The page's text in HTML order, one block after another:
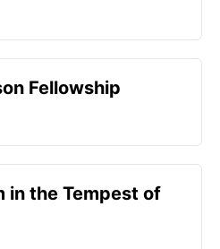
Fellowship
in the Tempest of